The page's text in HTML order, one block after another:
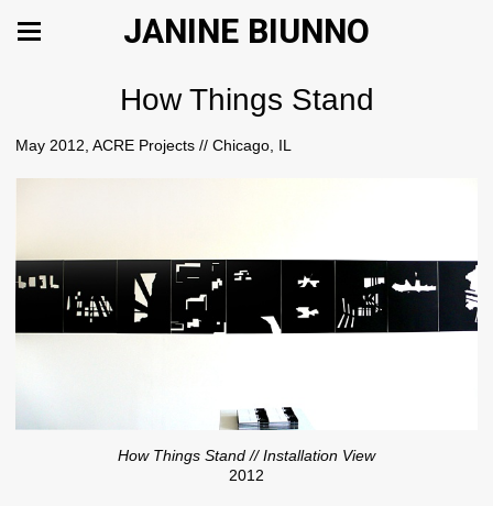
JANINE BIUNNO
How Things Stand
May 2012, ACRE Projects // Chicago, IL
How Things Stand // Installation View
2012